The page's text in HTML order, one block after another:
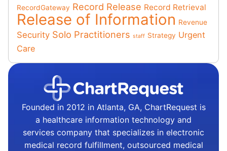
RecordGateway Record Release Record Retrieval
Release of Information Revenue
Security Solo Practitioners staff Strategy Urgent
Care
Founded in 2012 in Atlanta, GA, ChartRequest is
a healthcare information technology and
services company that specializes in electronic
medical record fulfillment, outsourced medical